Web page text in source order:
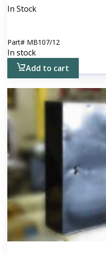
In Stock
Part# MB107/12
In stock
Add to cart